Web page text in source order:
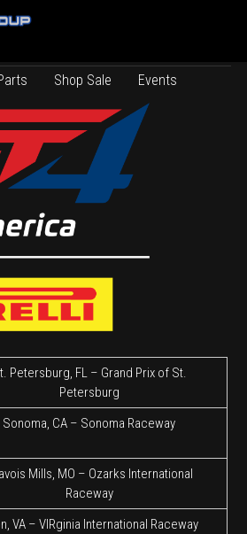
Shop Sale Events
Petersburg, FL – Grand Prix of St.
Petersburg
Sonoma, CA – Sonoma Raceway
Mills, MO – Ozarks International
Raceway
VA – VIRginia International Raceway